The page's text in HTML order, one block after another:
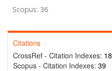
Scopus: 36
Citations
CrossRef - Citation Indexes: 18
Scopus - Citation Indexes: 39